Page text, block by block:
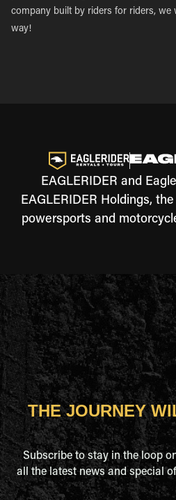
company built by riders for riders, we
way!
EAGLERIDER and
EAGLERIDER Holdings,
powersports and
THE JOURNEY
Subscribe to stay in the loop
all the latest news and special